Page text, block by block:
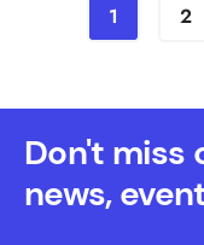
1 2
Don't miss
news,